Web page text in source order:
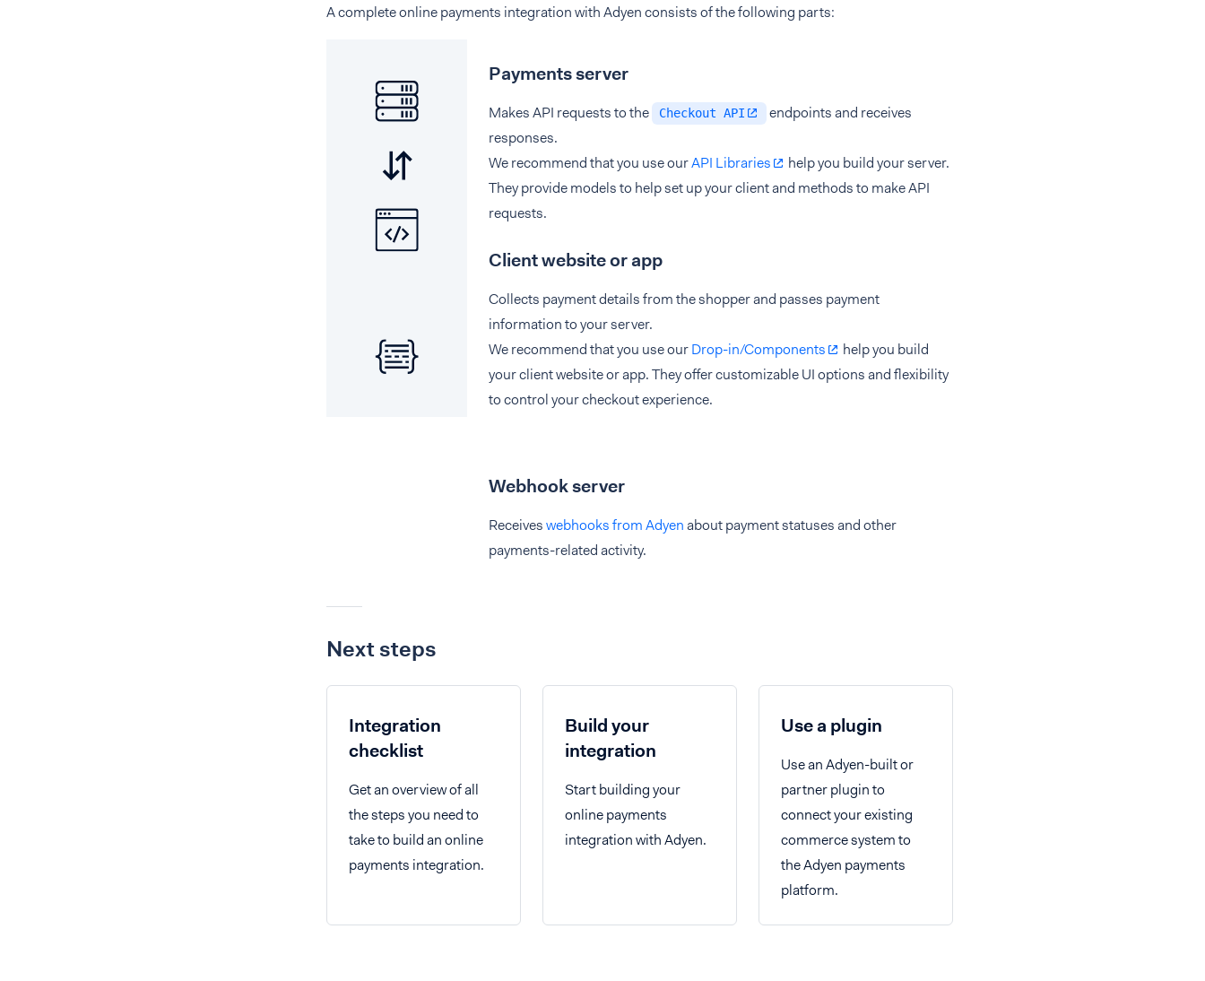
A complete online payments integration with Adyen consists of the following parts:
Payments server
Makes API requests to the Checkout API
endpoints and receives
responses.
We recommend that you use ourAPI Libraries
help you build your server.
They provide models to help set up your client and methods to make API
requests.
Client website or app
Collects payment details from the shopper and passes payment
information to your server.
We recommend that you use ourDrop-in/Components
help you build
your client website or app. They offer customizable UI options and flexibility
to control your checkout experience.
Webhook server
Receiveswebhooks from Adyenabout payment statuses and other
payments-related activity.
Next steps
Integration
checklist
Get an overview of all
the steps you need to
take to build an online
payments integration.
Build your
integration
Start building your
online payments
integration with Adyen.
Use a plugin
Use an Adyen-built or
partner plugin to
connect your existing
commerce system to
the Adyen payments
platform.